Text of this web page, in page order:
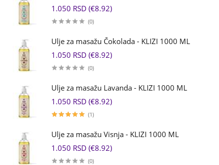
1.050 RSD (€8.92)
(0)
Ulje za masažu Čokolada - KLIZI 1000 ML
1.050 RSD (€8.92)
(0)
Ulje za masažu Lavanda - KLIZI 1000 ML
1.050 RSD (€8.92)
(1)
Ulje za masažu Visnja - KLIZI 1000 ML
1.050 RSD (€8.92)
(0)